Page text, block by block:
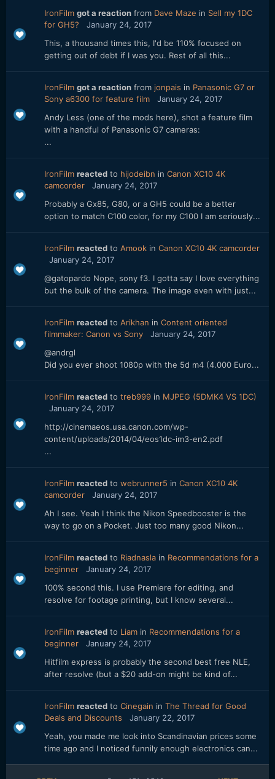
IronFilm got a reaction from Dave Maze in Sell my 1DC
for GH5?
January 24, 2017
This, a thousand times this, I'd be 110% focused on
getting out of debt if I was you. Rest of all this...
IronFilm got a reaction from jonpais in Panasonic G7 or
Sony a6300 for feature film
January 24, 2017
Andy Less (one of the mods here), shot a feature film
with a handful of Panasonic G7 cameras:
...
IronFilm reacted to hijodeibn in Canon XC10 4K
camcorder
January 24, 2017
Probably a Gx85, G80, or a GH5 could be a better
option to match C100 color, for my C100 I am seriously...
IronFilm reacted to Amook in Canon XC10 4K camcorder
January 24, 2017
@gatopardo Nope, sony f3. I gotta say I love everything
but the bulk of the camera. The image even with just...
IronFilm reacted to Arikhan in Content oriented
filmmaker: Canon vs Sony
January 24, 2017
@andrgl
Did you ever shoot 1080p with the 5d m4 (4.000 Euro...
IronFilm reacted to treb999 in MJPEG (5DMK4 VS 1DC)
January 24, 2017
http://cinemaeos.usa.canon.com/wp-
content/uploads/2014/04/eos1dc-im3-en2.pdf
...
IronFilm reacted to webrunner5 in Canon XC10 4K
camcorder
January 24, 2017
Ah I see. Yeah I think the Nikon Speedbooster is the
way to go on a Pocket. Just too many good Nikon...
IronFilm reacted to Riadnasla in Recommendations for a
beginner
January 24, 2017
100% second this. I use Premiere for editing, and
resolve for footage printing, but I know several...
IronFilm reacted to Liam in Recommendations for a
beginner
January 24, 2017
Hitfilm express is probably the second best free NLE,
after resolve (but a $20 add-on might be kind of...
IronFilm reacted to Cinegain in The Thread for Good
Deals and Discounts
January 22, 2017
Yeah, you made me look into Scandinavian prices some
time ago and I noticed funnily enough electronics can...